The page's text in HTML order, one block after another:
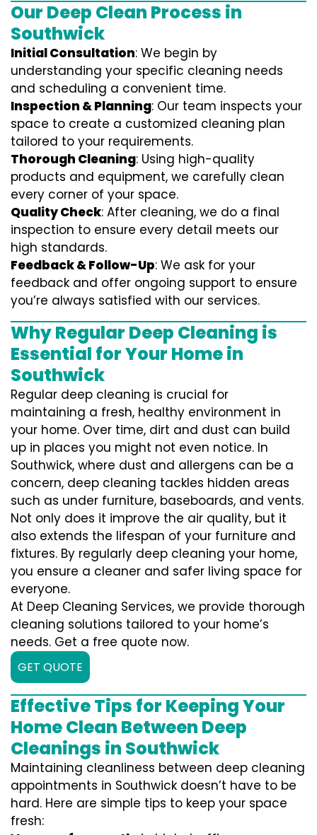
Our Deep Clean Process in
Southwick
Initial Consultation: We begin by
understanding your specific cleaning needs
and scheduling a convenient time.
Inspection & Planning: Our team inspects your
space to create a customized cleaning plan
tailored to your requirements.
Thorough Cleaning: Using high-quality
products and equipment, we carefully clean
every corner of your space.
Quality Check: After cleaning, we do a final
inspection to ensure every detail meets our
high standards.
Feedback & Follow-Up: We ask for your
feedback and offer ongoing support to ensure
you’re always satisfied with our services.
Why Regular Deep Cleaning is
Essential for Your Home in
Southwick
Regular deep cleaning is crucial for
maintaining a fresh, healthy environment in
your home. Over time, dirt and dust can build
up in places you might not even notice. In
Southwick, where dust and allergens can be a
concern, deep cleaning tackles hidden areas
such as under furniture, baseboards, and vents.
Not only does it improve the air quality, but it
also extends the lifespan of your furniture and
fixtures. By regularly deep cleaning your home,
you ensure a cleaner and safer living space for
everyone.
At Deep Cleaning Services, we provide thorough
cleaning solutions tailored to your home’s
needs. Get a free quote now.
GET QUOTE
Effective Tips for Keeping Your
Home Clean Between Deep
Cleanings in Southwick
Maintaining cleanliness between deep cleaning
appointments in Southwick doesn’t have to be
hard. Here are simple tips to keep your space
fresh: